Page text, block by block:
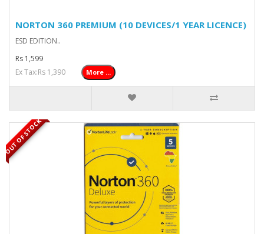
NORTON 360 PREMIUM (10 DEVICES/1 YEAR LICENCE)
ESD EDITION..
Rs 1,599
Ex Tax:Rs 1,390
More ...
OUT OF STOCK